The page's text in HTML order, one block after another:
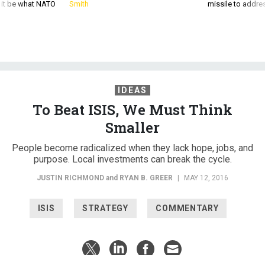
be what NATO
Smith
missile to
IDEAS
To Beat ISIS, We Must Think
Smaller
People become radicalized when they lack hope, jobs, and
purpose. Local investments can break the cycle.
JUSTIN RICHMOND and RYAN B. GREER | MAY 12, 2016
ISIS STRATEGY COMMENTARY